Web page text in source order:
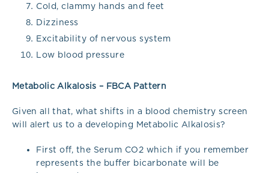
Cold, clammy hands and feet
Dizziness
Excitability of nervous system
Low blood pressure
Metabolic Alkalosis – FBCA Pattern
Given all that, what shifts in a blood chemistry screen
will alert us to a developing Metabolic Alkalosis?
First off, the Serum CO2 which if you remember
represents the buffer bicarbonate will be